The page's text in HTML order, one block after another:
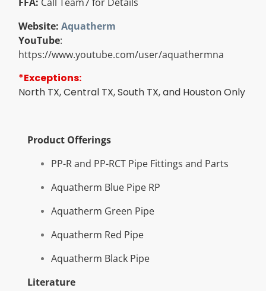
Website:Aquatherm
YouTube:
https://www.youtube.com/user/aquathermna
*Exceptions:
North TX, Central TX, South TX, and Houston Only
Product Offerings
PP-R and PP-RCT Pipe Fittings and Parts
Aquatherm Blue Pipe RP
Aquatherm Green Pipe
Aquatherm Red Pipe
Aquatherm Black Pipe
Literature